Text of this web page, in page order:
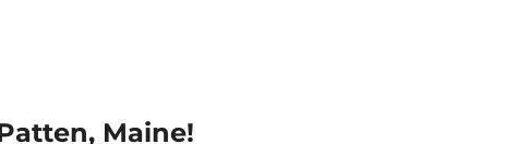
Maine!